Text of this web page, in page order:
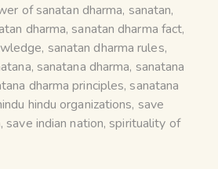
of sanatan dharma, sanatan,
dharma, sanatan dharma fact,
, sanatan dharma rules,
, sanatana dharma, sanatana
dharma principles, sanatana
hindu organizations, save
, save indian nation, spirituality of